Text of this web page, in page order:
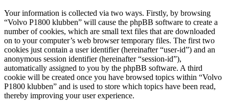
Your information is collected via two ways. Firstly, by browsing
“Volvo P1800 klubben” will cause the phpBB software to create a
number of cookies, which are small text files that are downloaded
on to your computer’s web browser temporary files. The first two
cookies just contain a user identifier (hereinafter “user-id”) and an
anonymous session identifier (hereinafter “session-id”),
automatically assigned to you by the phpBB software. A third
cookie will be created once you have browsed topics within “Volvo
P1800 klubben” and is used to store which topics have been read,
thereby improving your user experience.